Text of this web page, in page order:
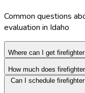
Common questions
evaluation in Idaho
Where can I get
How much does
Can I schedule